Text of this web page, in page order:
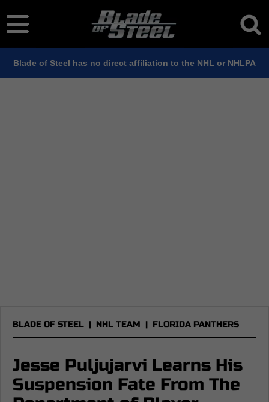
Blade of Steel has no direct affiliation to the NHL or NHLPA
BLADE OF STEEL | NHL TEAM | FLORIDA PANTHERS
Jesse Puljujarvi Learns His
Suspension Fate From The